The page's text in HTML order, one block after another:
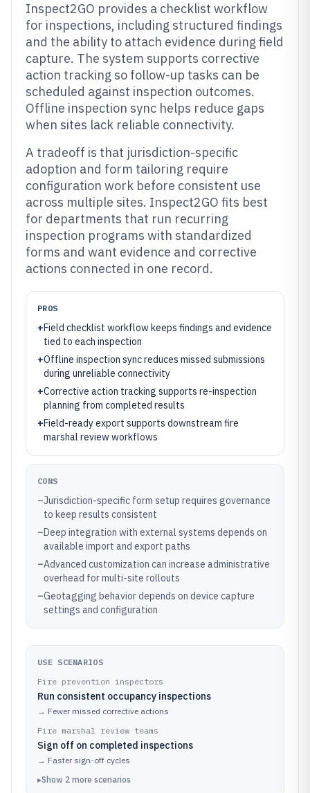
Inspect2GO provides a checklist workflow
for inspections, including structured findings
and the ability to attach evidence during field
capture. The system supports corrective
action tracking so follow-up tasks can be
scheduled against inspection outcomes.
Offline inspection sync helps reduce gaps
when sites lack reliable connectivity.
A tradeoff is that jurisdiction-specific
adoption and form tailoring require
configuration work before consistent use
across multiple sites. Inspect2GO fits best
for departments that run recurring
inspection programs with standardized
forms and want evidence and corrective
actions connected in one record.
PROS
+Field checklist workflow keeps findings and evidence
tied to each inspection
+Offline inspection sync reduces missed submissions
during unreliable connectivity
+Corrective action tracking supports re-inspection
planning from completed results
+Field-ready export supports downstream fire
marshal review workflows
CONS
–Jurisdiction-specific form setup requires governance
to keep results consistent
–Deep integration with external systems depends on
available import and export paths
–Advanced customization can increase administrative
overhead for multi-site rollouts
–Geotagging behavior depends on device capture
settings and configuration
USE SCENARIOS
Fire prevention inspectors
Run consistent occupancy inspections
→ Fewer missed corrective actions
Fire marshal review teams
Sign off on completed inspections
→ Faster sign-off cycles
▸Show 2 more scenarios